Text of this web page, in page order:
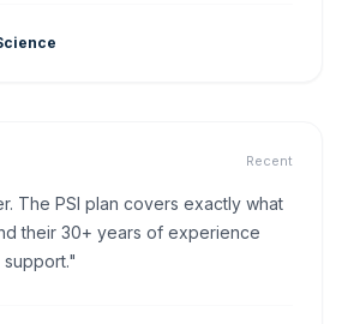
Recent
The PSI plan covers exactly what
their 30+ years of experience